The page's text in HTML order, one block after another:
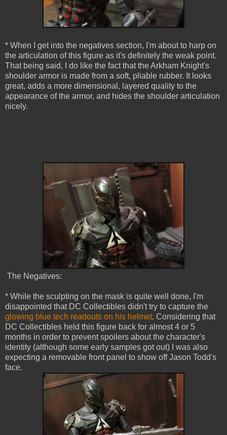
* When I get into the negatives section, I'm about to harp on
the articulation of this figure as it's definitely the weak point.
That being said, I do like the fact that the Arkham Knight's
shoulder armor is made from a soft, pliable rubber. It looks
great, adds a more dimensional, layered quality to the
appearance of the armor, and hides the shoulder articulation
nicely.
The Negatives:
* While the sculpting on the mask is quite well done, I'm
disappointed that DC Collectibles didn't try to capture the
glowing blue tech readouts on his helmet. Considering that
DC Collectibles held this figure back for almost 4 or 5
months in order to prevent spoilers about the character's
identity (although some early samples got out) I was also
expecting a removable front panel to show off Jason Todd's
face.